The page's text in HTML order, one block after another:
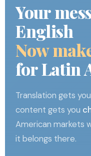
Your
English
Now
for Latin
Translation gets
content gets you
American markets
it belongs there.